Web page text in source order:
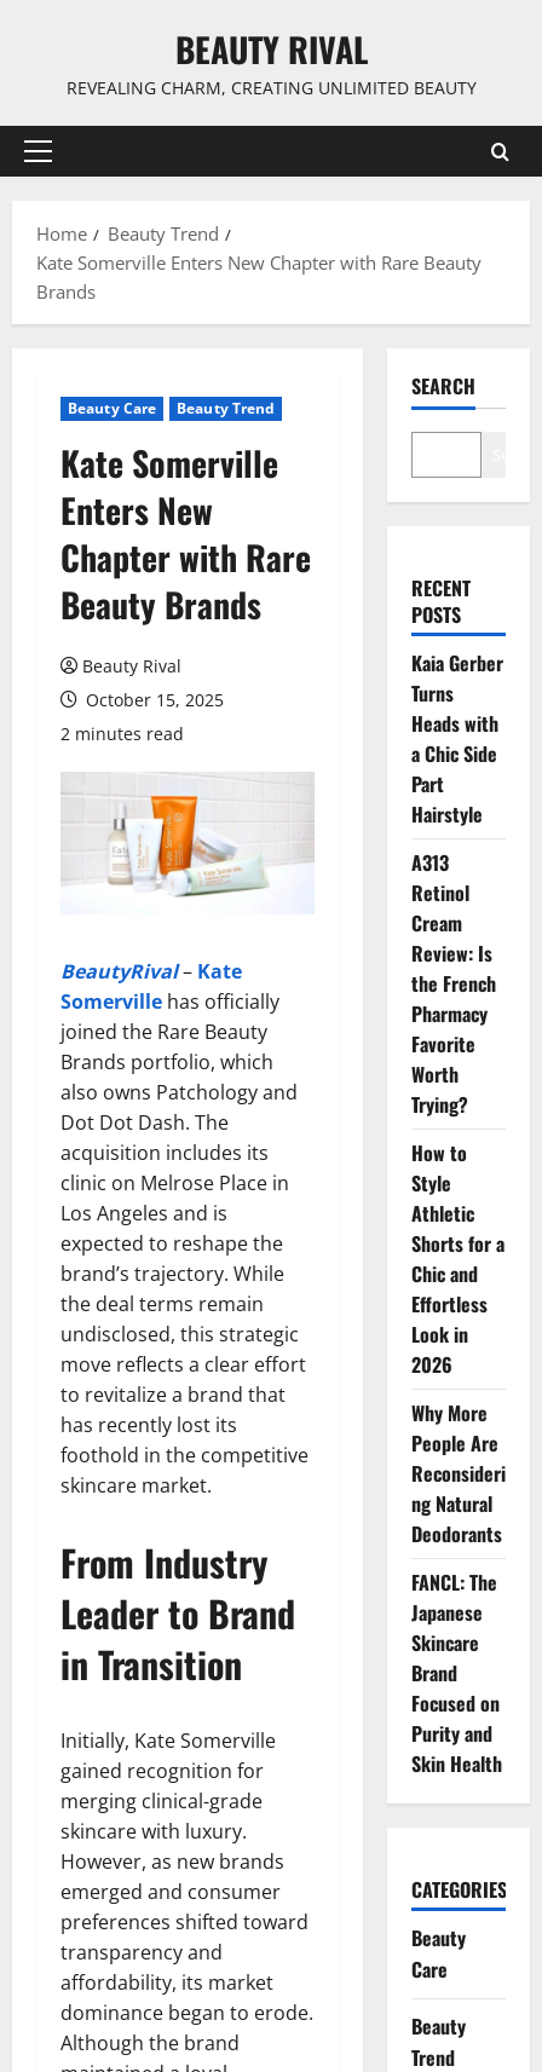
BEAUTY RIVAL
REVEALING CHARM, CREATING UNLIMITED BEAUTY
Primary
Home
Beauty Trend
Kate Somerville Enters New Chapter with Rare Beauty
Brands
Beauty Care Beauty Trend
Kate Somerville
Enters New
Chapter with Rare
Beauty Brands
Beauty Rival
October 15, 2025
2 minutes read
BeautyRival– Kate
Somerville has officially
joined the Rare Beauty
Brands portfolio, which
also owns Patchology and
Dot Dot Dash. The
acquisition includes its
clinic on Melrose Place in
Los Angeles and is
expected to reshape the
brand’s trajectory. While
the deal terms remain
undisclosed, this strategic
move reflects a clear effort
to revitalize a brand that
has recently lost its
foothold in the competitive
skincare market.
From Industry
Leader to Brand
in Transition
Initially, Kate Somerville
gained recognition for
merging clinical-grade
skincare with luxury.
However, as new brands
emerged and consumer
preferences shifted toward
transparency and
affordability, its market
dominance began to erode.
Although the brand
SEARCH
RECENT
POSTS
Kaia Gerber
Turns
Heads with
a Chic Side
Part
Hairstyle
A313
Retinol
Cream
Review: Is
the French
Pharmacy
Favorite
Worth
Trying?
How to
Style
Athletic
Shorts for a
Chic and
Effortless
Look in
2026
Why More
People Are
Reconsideri
ng Natural
Deodorants
FANCL: The
Japanese
Skincare
Brand
Focused on
Purity and
Skin Health
CATEGORIES
Beauty
Care
Beauty
Trend